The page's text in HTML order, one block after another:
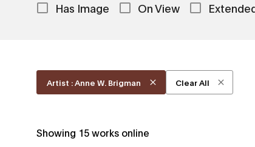
Has Image On View
Artist : Anne W. Brigman Clear All
Showing 15works online